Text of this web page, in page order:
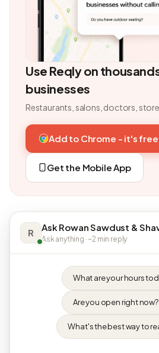
Use Reqly on
businesses
Restaurants, salons, doctors,
Add to Chrome - it's free
Get the Mobile App
R Ask Rowan Sawdust &
Ask anything · ~2 min reply
What are your hours
Are you open right now?
What's the best way to